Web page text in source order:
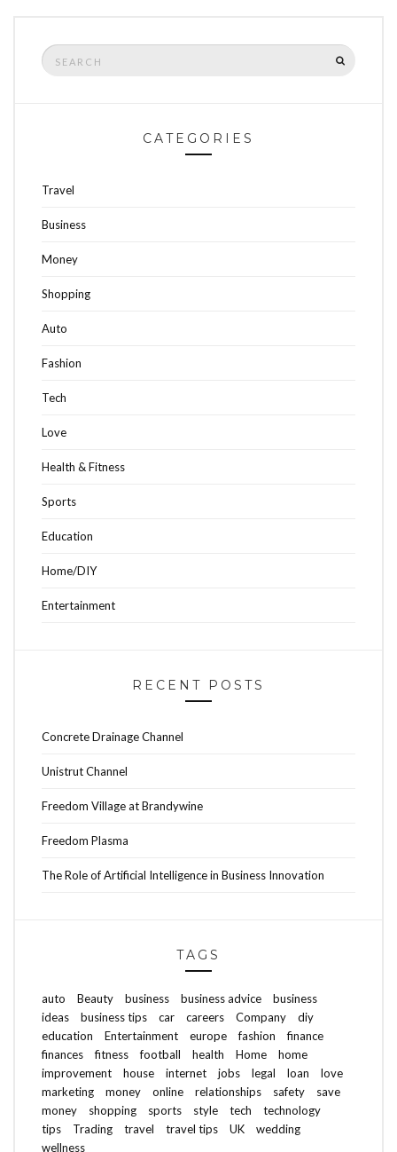
Search
for:
CATEGORIES
Travel
Business
Money
Shopping
Auto
Fashion
Tech
Love
Health & Fitness
Sports
Education
Home/DIY
Entertainment
RECENT POSTS
Concrete Drainage Channel
Unistrut Channel
Freedom Village at Brandywine
Freedom Plasma
The Role of Artificial Intelligence in Business Innovation
TAGS
auto Beauty business business advice
business
ideas
business tips car careers Company
diy
education
Entertainment europe fashion
finance
finances
fitness football health Home
home
improvement
house internet jobs legal loan
love
marketing
money online relationships safety
save
money
shopping sports style tech
technology
tips
Trading travel travel tips UK
wedding
wellness